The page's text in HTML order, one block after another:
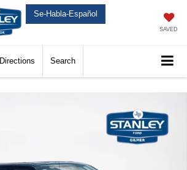
Se-Habla-Español
SAVED
Directions Search